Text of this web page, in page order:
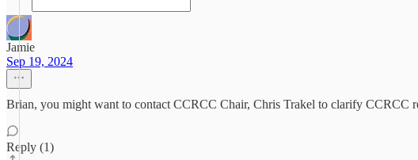
Jamie
Sep 19, 2024
Brian, you might want to contact CCRCC Chair, Chris Trakel to clarify CCRCC
Reply (1)